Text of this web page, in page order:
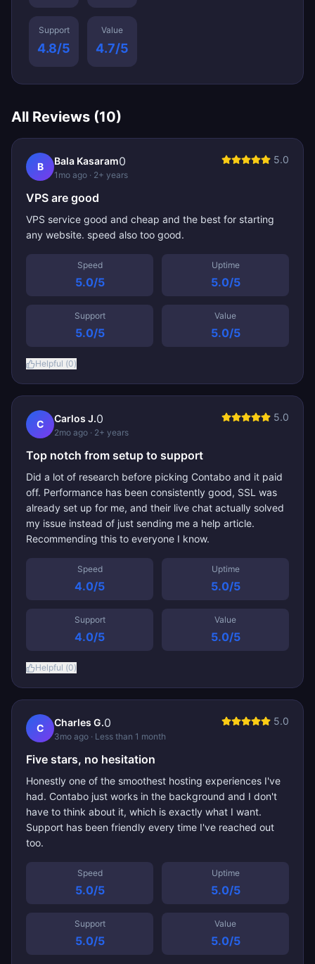
Support
4.8/5
Value
4.7/5
All Reviews (10)
B Bala Kasaram0
1mo ago · 2+ years
5.0
VPS are good
VPS service good and cheap and the best for starting
any website. speed also too good.
Speed
5.0/5
Uptime
5.0/5
Support
5.0/5
Value
5.0/5
Helpful (0)
C Carlos J.0
2mo ago · 2+ years
5.0
Top notch from setup to support
Did a lot of research before picking Contabo and it paid
off. Performance has been consistently good, SSL was
already set up for me, and their live chat actually solved
my issue instead of just sending me a help article.
Recommending this to everyone I know.
Speed
4.0/5
Uptime
5.0/5
Support
4.0/5
Value
5.0/5
Helpful (0)
C Charles G.0
3mo ago · Less than 1 month
5.0
Five stars, no hesitation
Honestly one of the smoothest hosting experiences I've
had. Contabo just works in the background and I don't
have to think about it, which is exactly what I want.
Support has been friendly every time I've reached out
too.
Speed
5.0/5
Uptime
5.0/5
Support
5.0/5
Value
5.0/5